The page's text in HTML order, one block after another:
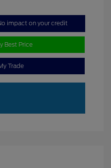
impact on your credit
Best Price
Trade